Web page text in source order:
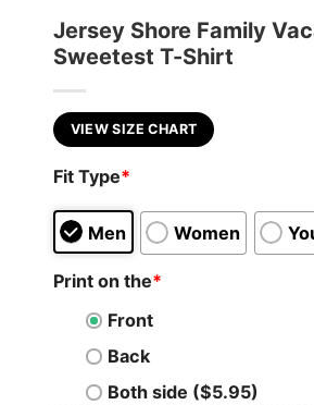
Jersey Shore Family
Sweetest T-Shirt
VIEW SIZE CHART
Fit Type*
Men Women
Print on the*
Front
Back
Both side ($5.95)